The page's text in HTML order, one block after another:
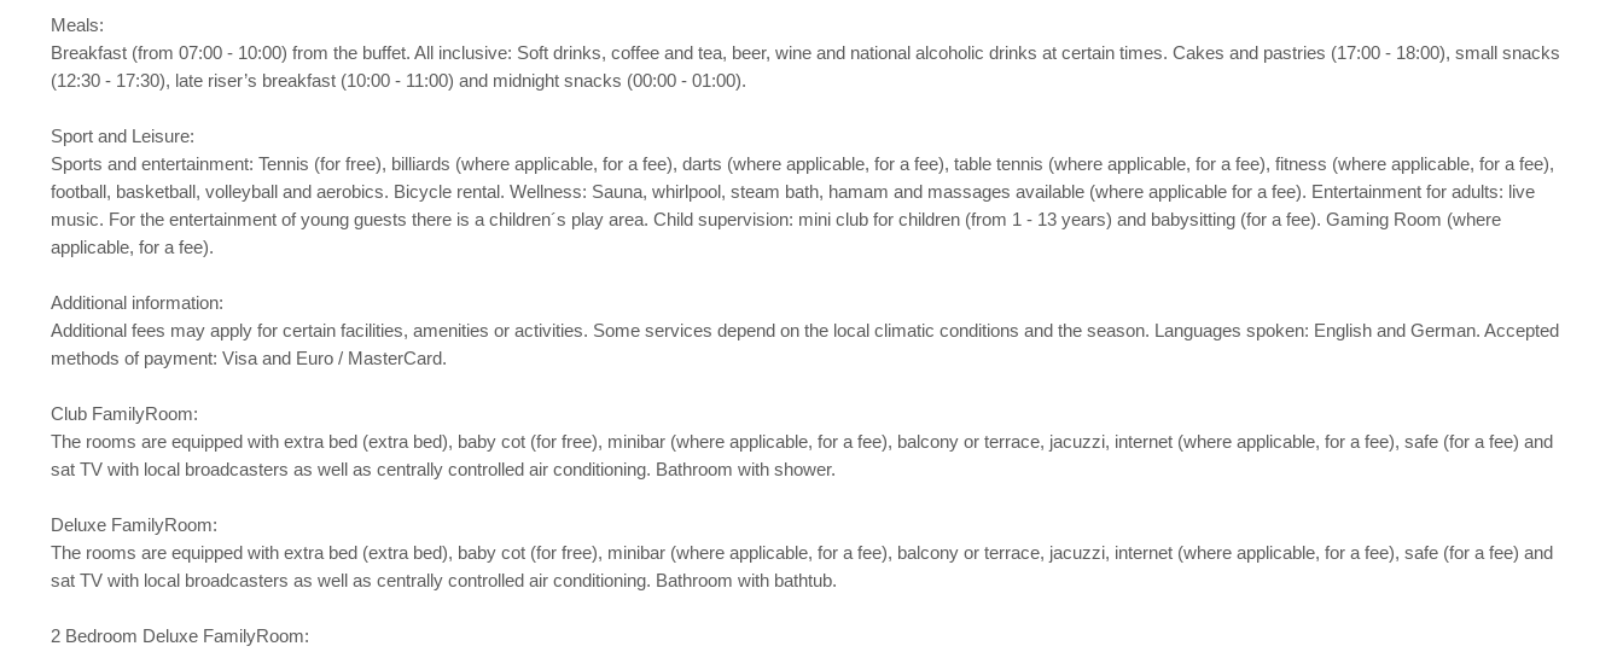
Meals:
Breakfast (from 07:00 - 10:00) from the buffet. All inclusive: Soft drinks, coffee and tea, beer, wine and national alcoholic drinks at certain times. Cakes and pastries (17:00 - 18:00), small snacks
(12:30 - 17:30), late riser’s breakfast (10:00 - 11:00) and midnight snacks (00:00 - 01:00).
Sport and Leisure:
Sports and entertainment: Tennis (for free), billiards (where applicable, for a fee), darts (where applicable, for a fee), table tennis (where applicable, for a fee), fitness (where applicable, for a fee),
football, basketball, volleyball and aerobics. Bicycle rental. Wellness: Sauna, whirlpool, steam bath, hamam and massages available (where applicable for a fee). Entertainment for adults: live
music. For the entertainment of young guests there is a children´s play area. Child supervision: mini club for children (from 1 - 13 years) and babysitting (for a fee). Gaming Room (where
applicable, for a fee).
Additional information:
Additional fees may apply for certain facilities, amenities or activities. Some services depend on the local climatic conditions and the season. Languages spoken: English and German. Accepted
methods of payment: Visa and Euro / MasterCard.
Club FamilyRoom:
The rooms are equipped with extra bed (extra bed), baby cot (for free), minibar (where applicable, for a fee), balcony or terrace, jacuzzi, internet (where applicable, for a fee), safe (for a fee) and
sat TV with local broadcasters as well as centrally controlled air conditioning. Bathroom with shower.
Deluxe FamilyRoom:
The rooms are equipped with extra bed (extra bed), baby cot (for free), minibar (where applicable, for a fee), balcony or terrace, jacuzzi, internet (where applicable, for a fee), safe (for a fee) and
sat TV with local broadcasters as well as centrally controlled air conditioning. Bathroom with bathtub.
2 Bedroom Deluxe FamilyRoom: